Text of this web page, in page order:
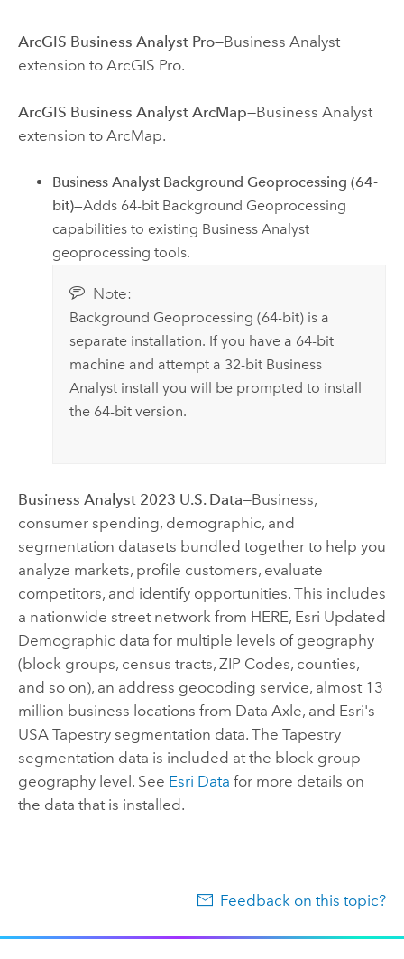
ArcGIS Business Analyst Pro—Business Analyst
extension to ArcGIS Pro.
ArcGIS Business Analyst ArcMap—Business Analyst
extension to ArcMap.
Business Analyst Background Geoprocessing (64-
bit)—Adds 64-bit Background Geoprocessing
capabilities to existing Business Analyst
geoprocessing tools.
Note:
Background Geoprocessing (64-bit) is a
separate installation. If you have a 64-bit
machine and attempt a 32-bit Business
Analystinstall you will be prompted to install
the 64-bit version.
Business Analyst 2023 U.S. Data—Business,
consumer spending, demographic, and
segmentation datasets bundled together to help you
analyze markets, profile customers, evaluate
competitors, and identify opportunities. This includes
a nationwide street network from HERE, Esri Updated
Demographic data for multiple levels of geography
(block groups, census tracts, ZIP Codes, counties,
and so on), an address geocoding service, almost 13
million business locations from Data Axle, and Esri's
USA Tapestry segmentation data. The Tapestry
segmentation data is included at the block group
geography level. See Esri Data for more details on
the data that is installed.
Feedback on this topic?